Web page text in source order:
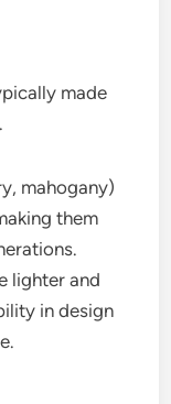
made
mahogany)
them
lighter and
in design